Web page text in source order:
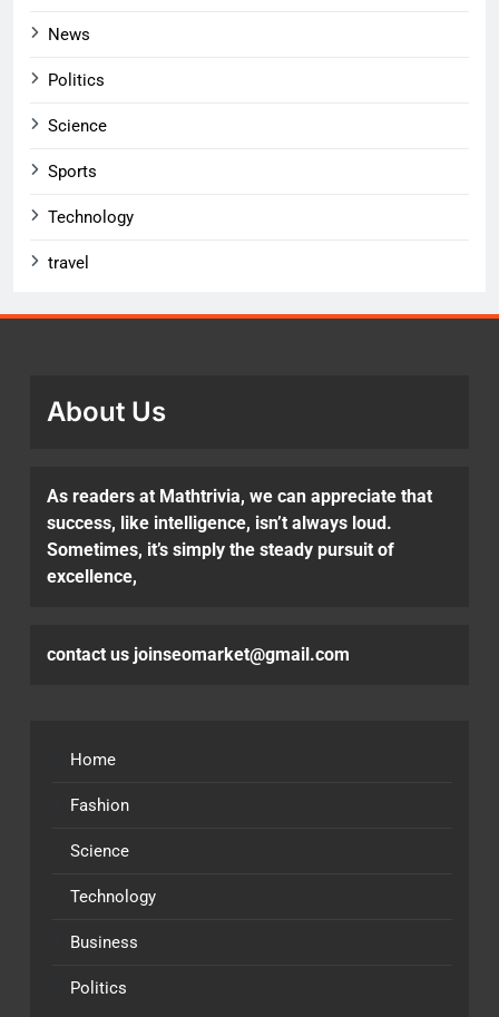
News
Politics
Science
Sports
Technology
travel
About Us
As readers at Mathtrivia, we can appreciate that
success, like intelligence, isn’t always loud.
Sometimes, it’s simply the steady pursuit of
excellence,
contact us joinseomarket@gmail.com
Home
Fashion
Science
Technology
Business
Politics